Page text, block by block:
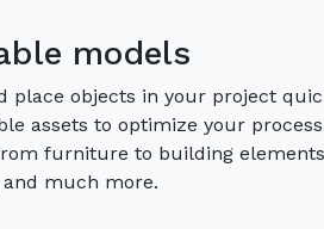
Environments
curated true-to-life materials
vision. New libraries of
augment default libraries to
for your projects.